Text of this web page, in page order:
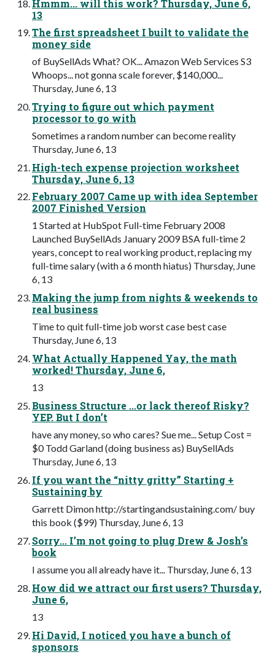
Hmmm... will this work? Thursday, June 6,
13
The first spreadsheet I built to validate the
money side
of BuySellAds What? OK... Amazon Web Services S3
Whoops... not gonna scale forever, $140,000...
Thursday, June 6, 13
Trying to figure out which payment
processor to go with
Sometimes a random number can become reality
Thursday, June 6, 13
High-tech expense projection worksheet
Thursday, June 6, 13
February 2007 Came up with idea September
2007 Finished Version
1 Started at HubSpot Full-time February 2008
Launched BuySellAds January 2009 BSA full-time 2
years, concept to real working product, replacing my
full-time salary (with a 6 month hiatus) Thursday, June
6, 13
Making the jump from nights & weekends to
real business
Time to quit full-time job worst case best case
Thursday, June 6, 13
What Actually Happened Yay, the math
worked! Thursday, June 6,
13
Business Structure ...or lack thereof Risky?
YEP. But I don’t
have any money, so who cares? Sue me... Setup Cost =
$0 Todd Garland (doing business as) BuySellAds
Thursday, June 6, 13
If you want the “nitty gritty” Starting +
Sustaining by
Garrett Dimon http://startingandsustaining.com/ buy
this book ($99) Thursday, June 6, 13
Sorry... I’m not going to plug Drew & Josh’s
book
I assume you all already have it... Thursday, June 6, 13
How did we attract our first users? Thursday,
June 6,
13
Hi David, I noticed you have a bunch of
sponsors